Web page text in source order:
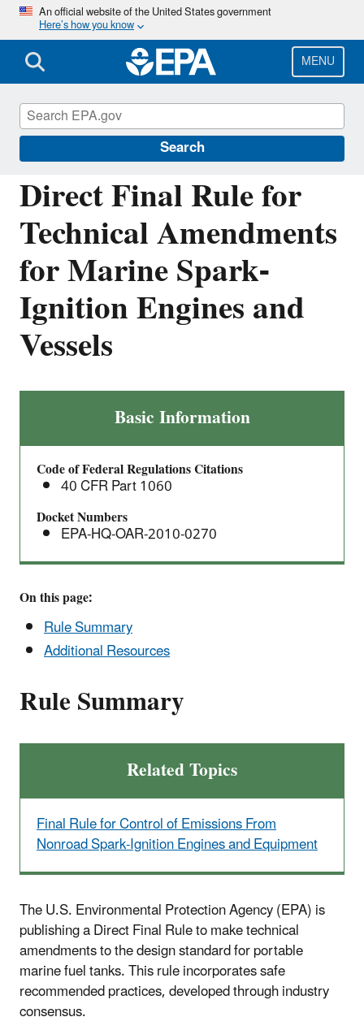
Skip
main
content
An official website of the United States government
Here’s how you know
MENU
Search
Direct Final Rule for
Technical Amendments
for Marine Spark-
Ignition Engines and
Vessels
Final
Rule
for
Technical
Amendments
for
Marine
Ignition
Engines
and
Vessels
Basic Information
Code of Federal Regulations Citations
40 CFR Part 1060
Docket Numbers
EPA-HQ-OAR-2010-0270
On this page:
Rule Summary
Additional Resources
Rule Summary
Related Topics
Final Rule for Control of Emissions From
Nonroad Spark-Ignition Engines and Equipment
The U.S. Environmental Protection Agency (EPA) is
publishing a Direct Final Rule to make technical
amendments to the design standard for portable
marine fuel tanks. This rule incorporates safe
recommended practices, developed through industry
consensus.
Regulations for Emissions from Vehicles and
Engines